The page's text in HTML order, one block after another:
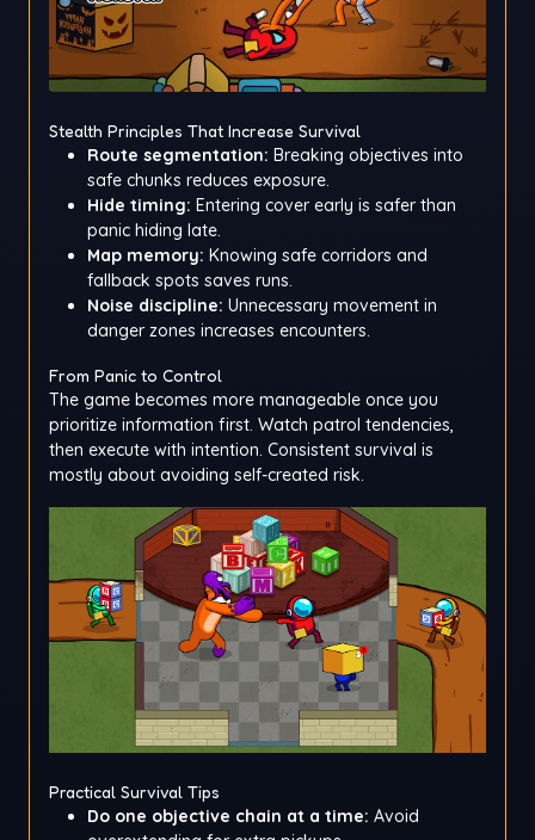
Stealth Principles That Increase Survival
Route segmentation: Breaking objectives into
safe chunks reduces exposure.
Hide timing: Entering cover early is safer than
panic hiding late.
Map memory: Knowing safe corridors and
fallback spots saves runs.
Noise discipline: Unnecessary movement in
danger zones increases encounters.
From Panic to Control
The game becomes more manageable once you
prioritize information first. Watch patrol tendencies,
then execute with intention. Consistent survival is
mostly about avoiding self-created risk.
Practical Survival Tips
Do one objective chain at a time: Avoid